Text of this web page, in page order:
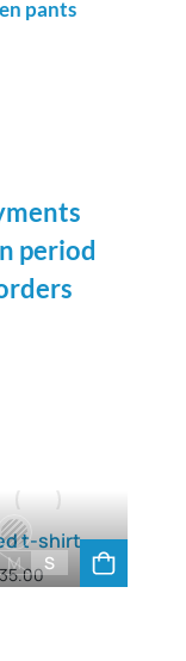
pants
period
M S
t-shirt
35.00